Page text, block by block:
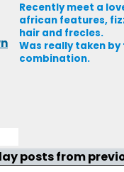
Recently meet a
african features,
hair and frecles.
Was really taken
combination.
posts from